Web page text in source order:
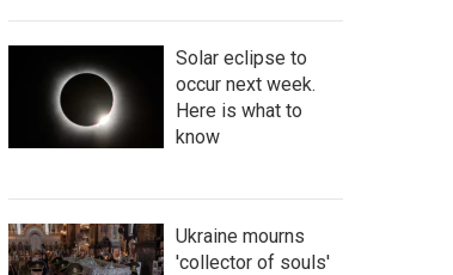
Solar eclipse to
occur next week.
Here is what to
know
Ukraine mourns
'collector of souls'